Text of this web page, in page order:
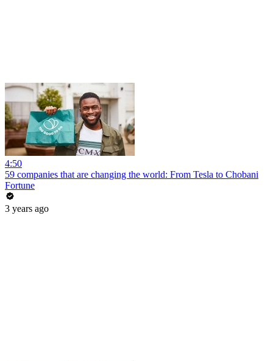
4:50
59 companies that are changing the world: From Tesla to Chobani
Fortune
3 years ago